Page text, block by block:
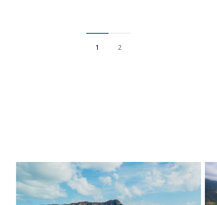
1 2